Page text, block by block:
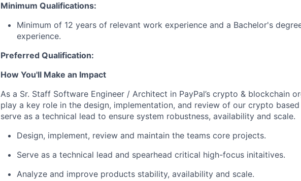
Minimum Qualifications:
Minimum of 12 years of relevant work experience and a Bachelor's
experience.
Preferred Qualification:
How You'll Make an Impact
As a Sr. Staff Software Engineer / Architect in PayPal’s crypto & blockchain
play a key role in the design, implementation, and review of our crypto
serve as a technical lead to ensure system robustness, availability and scale.
Design, implement, review and maintain the teams core projects.
Serve as a technical lead and spearhead critical high-focus initaitives.
Analyze and improve products stability, availability and scale.